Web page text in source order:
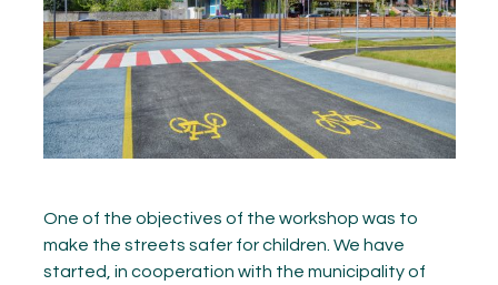
One of the objectives of the workshop was to
make the streets safer for children. We have
started, in cooperation with the municipality of